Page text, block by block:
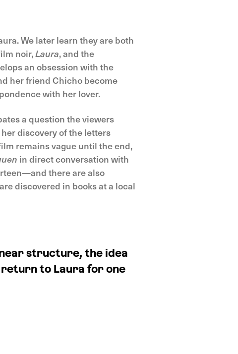
We later learn they are both
noir,Laura, and the
an obsession with the
her friend Chicho become
with her lover.
a question the viewers
discovery of the letters
remains vague until the end,
in direct conversation with
there are also
discovered in books at a local
structure, the idea
return to Laura for one